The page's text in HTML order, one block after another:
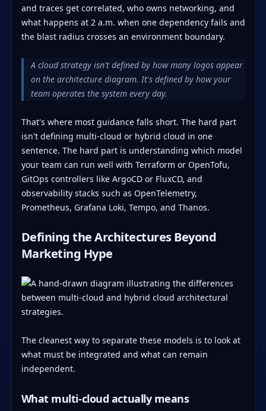
and traces get correlated, who owns networking, and
what happens at 2 a.m. when one dependency fails and
the blast radius crosses an environment boundary.
A cloud strategy isn't defined by how many logos appear
on the architecture diagram. It's defined by how your
team operates the system every day.
That's where most guidance falls short. The hard part
isn't defining multi-cloud or hybrid cloud in one
sentence. The hard part is understanding which model
your team can run well with Terraform or OpenTofu,
GitOps controllers like ArgoCD or FluxCD, and
observability stacks such as OpenTelemetry,
Prometheus, Grafana Loki, Tempo, and Thanos.
Defining the Architectures Beyond
Marketing Hype
The cleanest way to separate these models is to look at
what must be integrated and what can remain
independent.
What multi-cloud actually means